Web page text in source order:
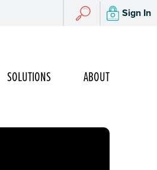
Search
Search Sign In
SOLUTIONS ABOUT